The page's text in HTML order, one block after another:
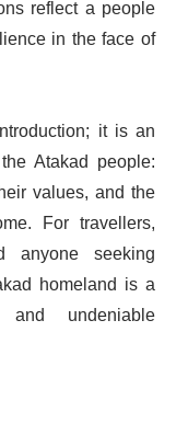
reflect a people
in the face of
it is an
Atakad people:
values, and the
For travellers,
anyone seeking
homeland is a
undeniable